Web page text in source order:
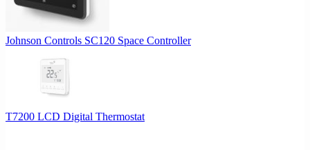
Johnson Controls SC120 Space Controller
T7200 LCD Digital Thermostat